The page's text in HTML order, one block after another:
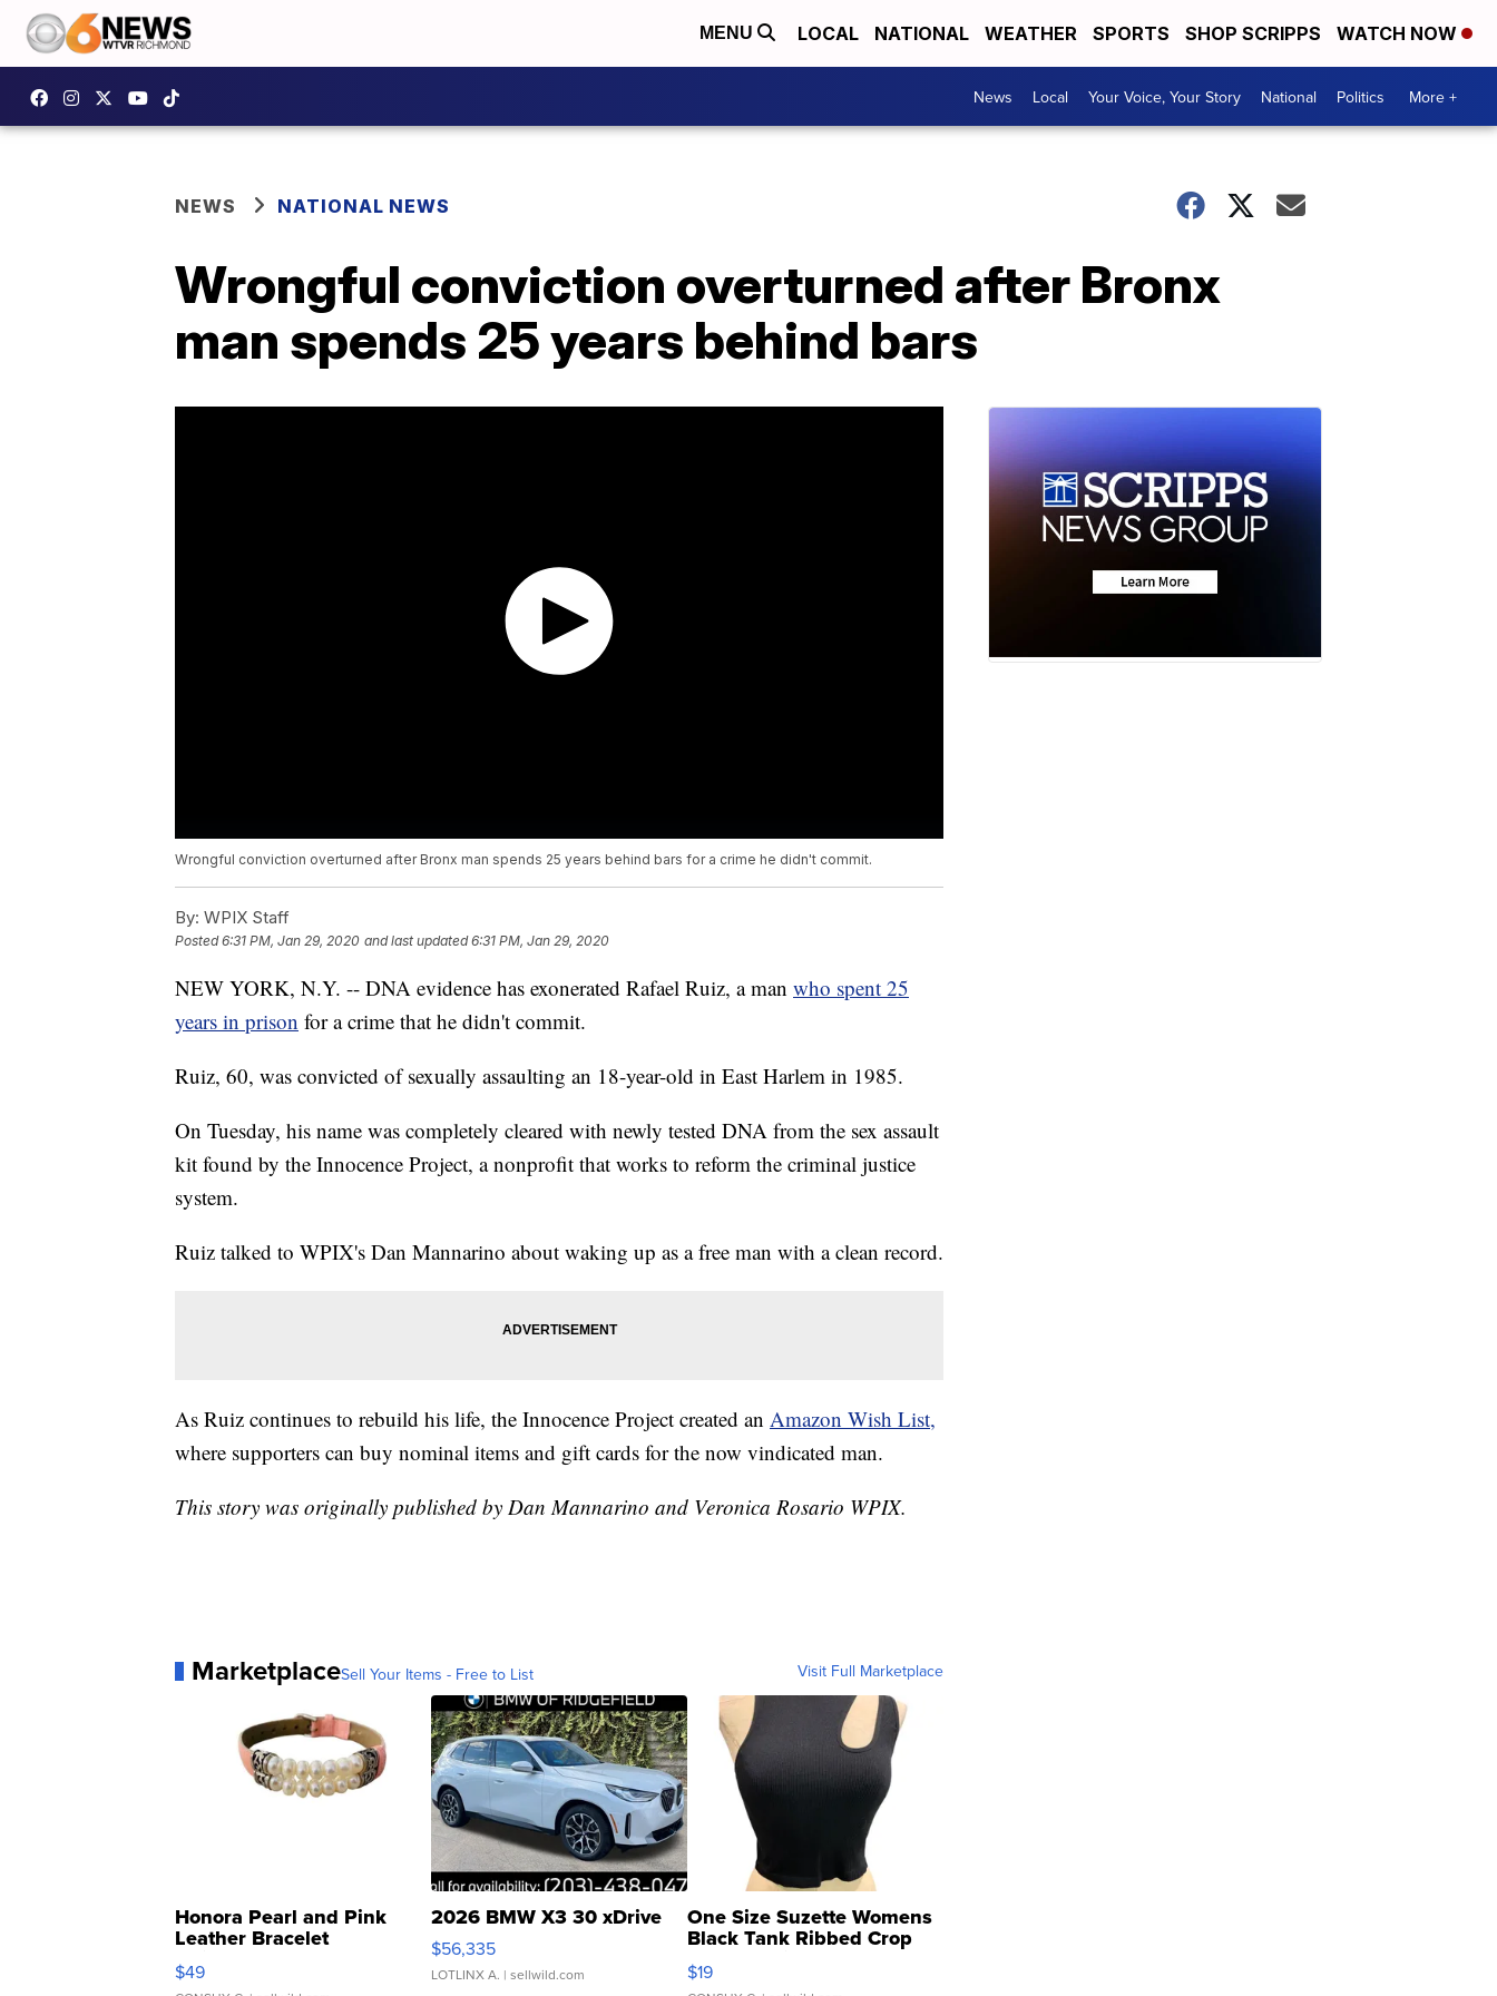
MENU LOCAL NATIONAL WEATHER SPORTS SHOP SCRIPPS WATCH NOW
News Local Your Voice, Your Story National Politics More +
NEWS NATIONAL NEWS
Wrongful conviction overturned after Bronx
man spends 25 years behind bars
Wrongful conviction overturned after Bronx man spends 25 years behind bars for a crime he didn't commit.
By: WPIX Staff
Posted6:31 PM, Jan 29, 2020 and last updated 6:31 PM, Jan 29, 2020
NEW YORK, N.Y. -- DNA evidence has exonerated Rafael Ruiz, a man who spent 25
years in prison for a crime that he didn't commit.
Ruiz, 60, was convicted of sexually assaulting an 18-year-old in East Harlem in 1985.
On Tuesday, his name was completely cleared with newly tested DNA from the sex assault
kit found by the Innocence Project, a nonprofit that works to reform the criminal justice
system.
Ruiz talked to WPIX's Dan Mannarino about waking up as a free man with a clean record.
As Ruiz continues to rebuild his life, the Innocence Project created an Amazon Wish List,
where supporters can buy nominal items and gift cards for the now vindicated man.
This story was originally published by Dan Mannarino and Veronica Rosario WPIX.
MarketplaceSell Your Items - Free to List Visit Full Marketplace
Honora Pearl and Pink
Leather Bracelet
Adjustable Buckle Clo...
$49
2026 BMW X3 30 xDrive
$56,335
LOTLINX A. | sellwild.com
One Size Suzette Womens
Black Tank Ribbed Crop
Asymmetrical ...
$19